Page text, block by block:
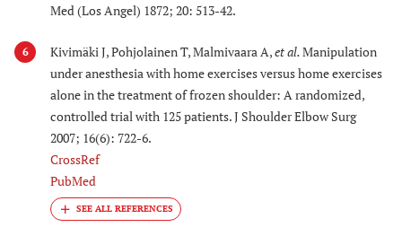
Med (Los Angel) 1872; 20: 513-42.
6 Kivimäki J, Pohjolainen T, Malmivaara A,et al.Manipulation
under anesthesia with home exercises versus home exercises
alone in the treatment of frozen shoulder: A randomized,
controlled trial with 125 patients. J Shoulder Elbow Surg
2007; 16(6): 722-6.
CrossRef
PubMed